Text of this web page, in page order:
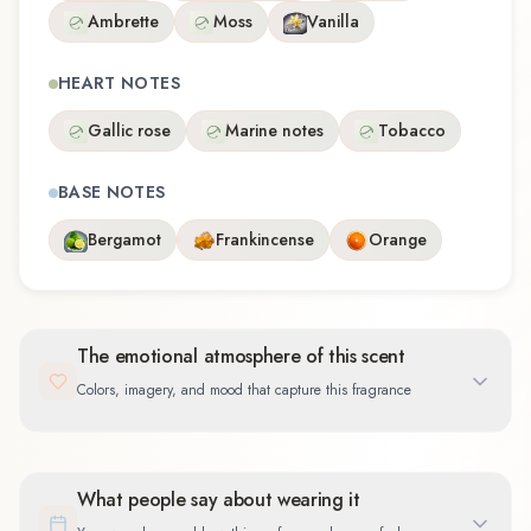
Ambrette
Moss Vanilla
HEART NOTES
Gallic rose
Marine notes Tobacco
BASE NOTES
Bergamot
Frankincense Orange
The emotional atmosphere of this scent
Colors, imagery, and mood that capture this fragrance
What people say about wearing it